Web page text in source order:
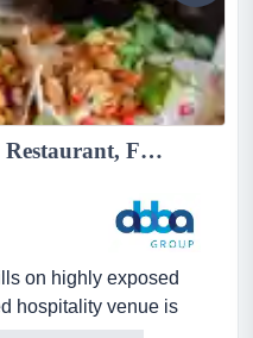
Trendy Surry Hills Bar & Restaurant, Fully Licensed, WIWO | ID: 1444...
on highly exposed
hospitality venue is